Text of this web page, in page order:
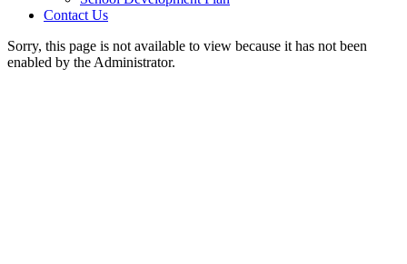
Contact Us
Sorry, this page is not available to view because it has not been
enabled by the Administrator.